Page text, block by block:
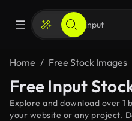
Home Free Stock Images
Free Input
Explore and download over
your website or any project.